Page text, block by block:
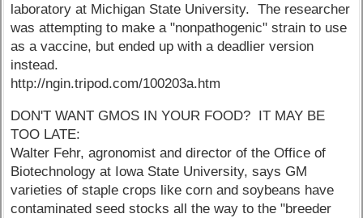
laboratory at Michigan State University. The researcher
was attempting to make a "nonpathogenic" strain to use
as a vaccine, but ended up with a deadlier version
instead.
http://ngin.tripod.com/100203a.htm
DON'T WANT GMOS IN YOUR FOOD? IT MAY BE
TOO LATE:
Walter Fehr, agronomist and director of the Office of
Biotechnology at Iowa State University, says GM
varieties of staple crops like corn and soybeans have
contaminated seed stocks all the way to the "breeder